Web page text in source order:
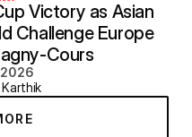
Victory as Asian
Challenge Europe
Cours